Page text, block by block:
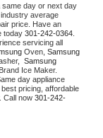
day or next day
average
price. Have an
today 301-242-0364
servicing all
Oven, Samsung
day appliance
pricing, affordable
Call now 301-242-